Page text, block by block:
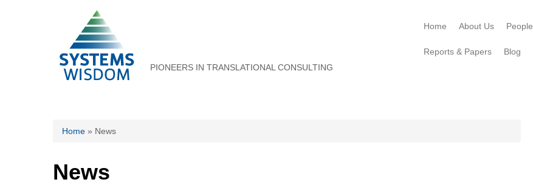
PIONEERS IN TRANSLATIONAL CONSULTING
Home About Us People
Reports & Papers Blog
You are here
Home » News
News